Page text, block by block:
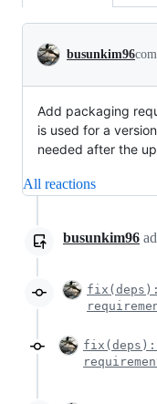
Conversation
busunkim96
Add packaging
is used for a
needed after the
All reactions
busunkim96
fix(deps):
fix(deps):